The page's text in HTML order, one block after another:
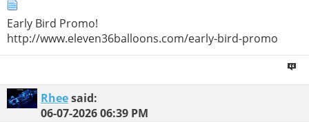
Early Bird Promo!
http://www.eleven36balloons.com/early-bird-promo
Rheesaid:
06-07-202606:39 PM